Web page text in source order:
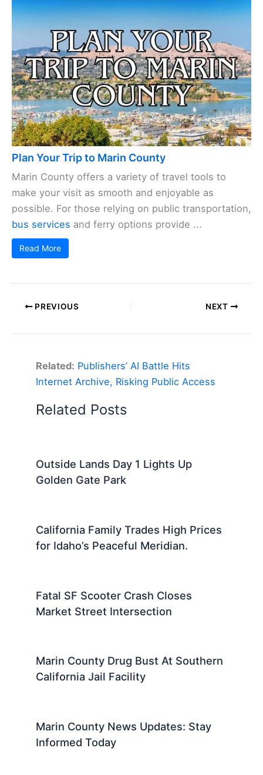
Plan Your Trip to Marin County
Marin County offers a variety of travel tools to
make your visit as smooth and enjoyable as
possible. For those relying on public transportation,
bus services and ferry options provide ...
Read More
PREVIOUS NEXT
Related: Publishers’ AI Battle Hits
Internet Archive, Risking Public Access
Related Posts
Outside Lands Day 1 Lights Up
Golden Gate Park
California Family Trades High Prices
for Idaho’s Peaceful Meridian.
Fatal SF Scooter Crash Closes
Market Street Intersection
Marin County Drug Bust At Southern
California Jail Facility
Marin County News Updates: Stay
Informed Today